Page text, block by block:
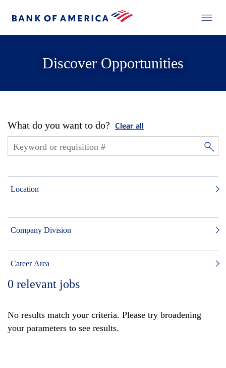
Discover Opportunities
What do you want to do? Clear all
Location
Company Division
Career Area
0 relevant jobs
No results match your criteria. Please try broadening
your parameters to see results.